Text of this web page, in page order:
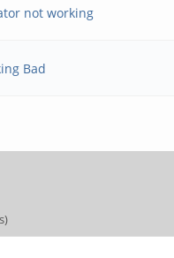
not working
Bad